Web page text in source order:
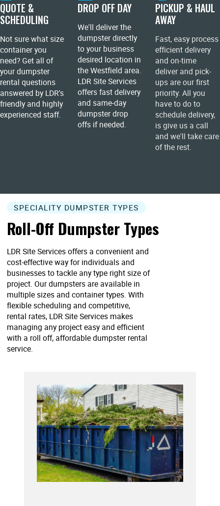
QUOTE &
SCHEDULING
Not sure what size
container you
need? Get all of
your dumpster
rental questions
answered by LDR's
friendly and highly
experienced staff.
DROP OFF DAY
We'll deliver the
dumpster directly
to your business
desired location in
the Westfield area.
LDR Site Services
offers fast delivery
and same-day
dumpster drop
offs if needed.
PICKUP & HAUL
AWAY
Fast, easy process
efficient delivery
and on-time
deliver and pick-
ups are our first
priority. All you
have to do to
schedule delivery,
is give us a call
and we'll take care
of the rest.
SPECIALITY DUMPSTER TYPES
Roll-Off Dumpster Types
LDR Site Services offers a convenient and
cost-effective way for individuals and
businesses to tackle any type right size of
project. Our dumpsters are available in
multiple sizes and container types. With
flexible scheduling and competitive,
rental rates, LDR Site Services makes
managing any project easy and efficient
with a roll off, affordable dumpster rental
service.